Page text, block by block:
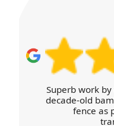
removing
a fresh